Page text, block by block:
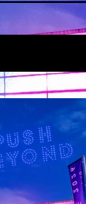
a free three-day
first use.